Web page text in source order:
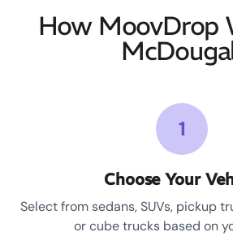
How MoovDrop
1
Choose Your
Select from sedans, SUVs, pickup
or cube trucks based on